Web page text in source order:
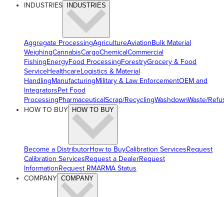
INDUSTRIES INDUSTRIES
Aggregate ProcessingAgricultureAviationBulk Material
WeighingCannabisCargoChemicalCommercial
FishingEnergyFood ProcessingForestryGrocery & Food
ServiceHealthcareLogistics & Material
HandlingManufacturingMilitary & Law EnforcementOEM and
IntegratorsPet Food
ProcessingPharmaceuticalScrap/RecyclingWashdownWaste/
HOW TO BUY
HOW TO BUY
Become a DistributorHow to BuyCalibration ServicesRequest
Calibration ServicesRequest a DealerRequest
InformationRequest RMARMA Status
COMPANY COMPANY